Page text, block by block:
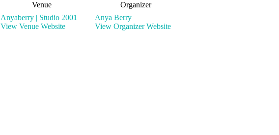
Venue
Anyaberry | Studio 2001
View Venue Website
Organizer
Anya Berry
View Organizer Website